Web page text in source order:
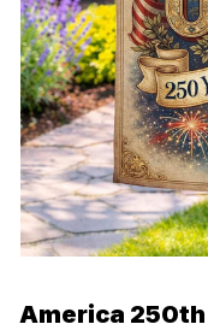
America